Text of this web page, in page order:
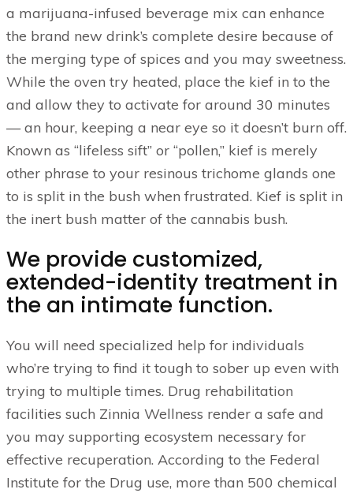
a marijuana-infused beverage mix can enhance
the brand new drink’s complete desire because of
the merging type of spices and you may sweetness.
While the oven try heated, place the kief in to the
and allow they to activate for around 30 minutes
— an hour, keeping a near eye so it doesn’t burn off.
Known as “lifeless sift” or “pollen,” kief is merely
other phrase to your resinous trichome glands one
to is split in the bush when frustrated. Kief is split in
the inert bush matter of the cannabis bush.
We provide customized,
extended-identity treatment in
the an intimate function.
You will need specialized help for individuals
who’re trying to find it tough to sober up even with
trying to multiple times. Drug rehabilitation
facilities such Zinnia Wellness render a safe and
you may supporting ecosystem necessary for
effective recuperation. According to the Federal
Institute for the Drug use, more than 500 chemical